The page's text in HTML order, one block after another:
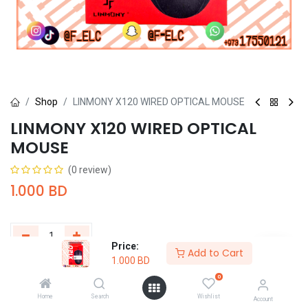
Price:
1.000 BD
Add to Cart
Home Search
0
Wishlist Account
Shop LINMONY X120 WIRED OPTICAL MOUSE
LINMONY X120 WIRED OPTICAL
MOUSE
(0 review)
1.000 BD
Add to Cart
Add to wishlist